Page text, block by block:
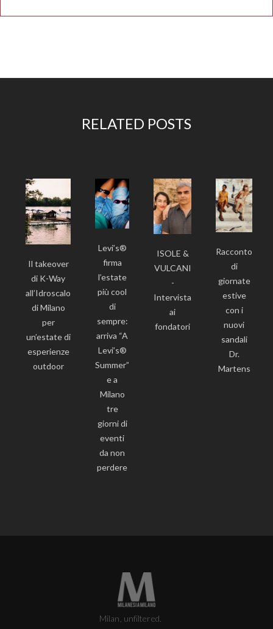
RELATED POSTS
Il takeover
di K-Way
all’Idroscalo
di Milano
per
un’estate di
esperienze
outdoor
Levi’s®
firma
l’estate
più cool
di
sempre:
arriva “A
Levi’s®
Summer”
e a
Milano
tre
giorni di
eventi
da non
perdere
ISOLE &
VULCANI
-
Intervista
ai
fondatori
Racconto
di
giornate
estive
con i
nuovi
sandali
Dr.
Martens
Milan, unfiltered.